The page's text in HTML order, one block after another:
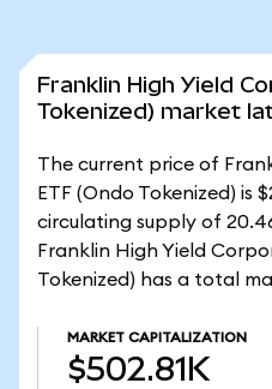
Franklin High Yield
Tokenized) market
The current price of
ETF (Ondo Tokenized) is
circulating supply of
Franklin High Yield
Tokenized) has a total
MARKET CAPITALIZATION
$502.81K